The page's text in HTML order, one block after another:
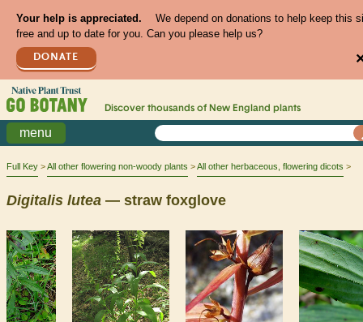
Your help is appreciated.
We depend on donations to help keep this
free and up to date for you. Can you please help us?
DONATE
Discover thousands of New England plants
menu
Full Key All other flowering non-woody plants All other herbaceous, flowering dicots
Digitalis lutea — straw foxglove